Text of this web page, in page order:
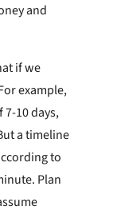
and
if we
example,
10 days,
a timeline
to
Plan